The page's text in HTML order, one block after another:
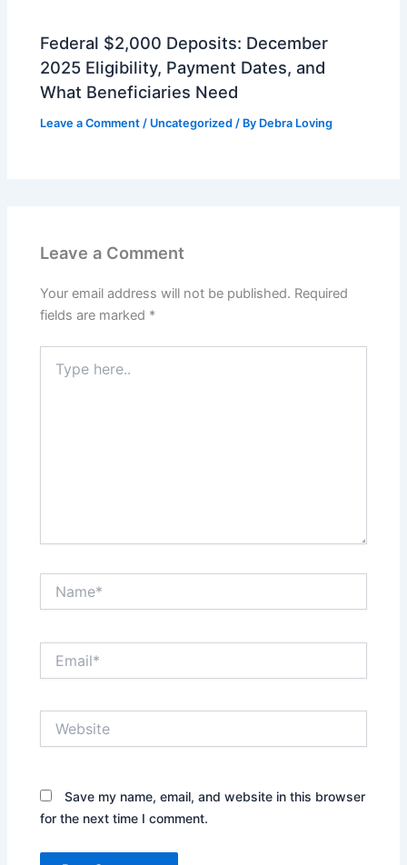
Federal $2,000 Deposits: December
2025 Eligibility, Payment Dates, and
What Beneficiaries Need
Leave a Comment / Uncategorized / By Debra Loving
Leave a Comment
Your email address will not be published. Required
fields are marked *
here..
Save my name, email, and website in this browser
for the next time I comment.